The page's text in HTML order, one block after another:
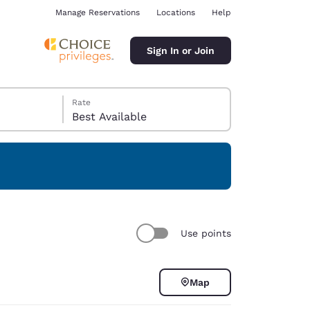
Manage Reservations Locations Help
Sign In or Join
Rate
Best Available
Use points
Map